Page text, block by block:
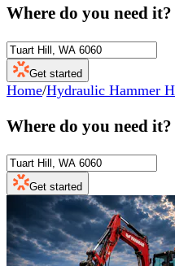
Where do you need it?
Get started
Home/Hydraulic Hammer
Where do you need it?
Get started